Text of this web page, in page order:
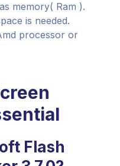
memory( Ram ).
is needed.
processor or
Flash